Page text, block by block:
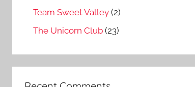
Team Sweet Valley (2)
The Unicorn Club (23)